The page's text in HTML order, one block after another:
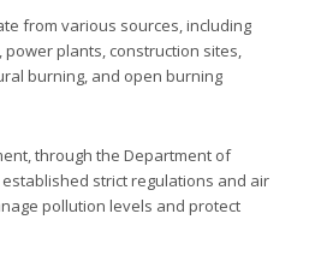
from various sources, including
plants, construction sites,
burning, and open burning
through the Department of
established strict regulations and air
pollution levels and protect